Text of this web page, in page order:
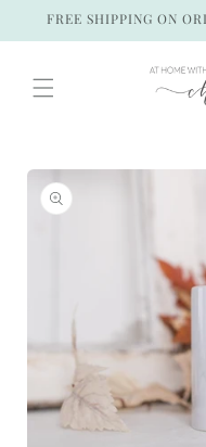
Skip to
FREE SHIPPING ON
Skip to
product
information